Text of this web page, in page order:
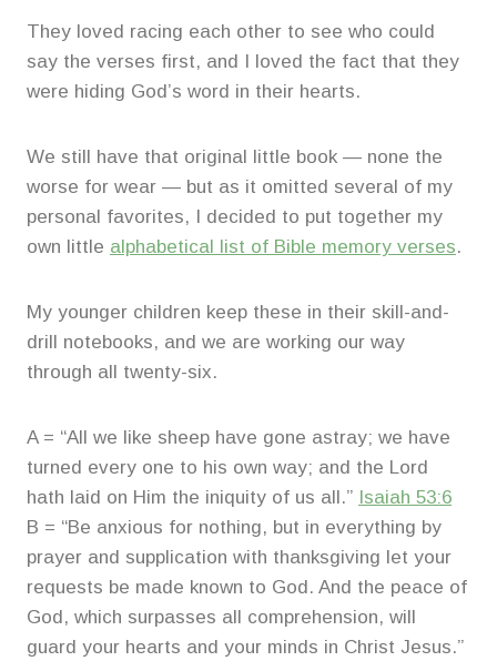
They loved racing each other to see who could
say the verses first, and I loved the fact that they
were hiding God’s word in their hearts.
We still have that original little book — none the
worse for wear — but as it omitted several of my
personal favorites, I decided to put together my
own little alphabetical list of Bible memory verses.
My younger children keep these in their skill-and-
drill notebooks, and we are working our way
through all twenty-six.
A = “All we like sheep have gone astray; we have
turned every one to his own way; and the Lord
hath laid on Him the iniquity of us all.” Isaiah 53:6
B = “Be anxious for nothing, but in everything by
prayer and supplication with thanksgiving let your
requests be made known to God. And the peace of
God, which surpasses all comprehension, will
guard your hearts and your minds in Christ Jesus.”